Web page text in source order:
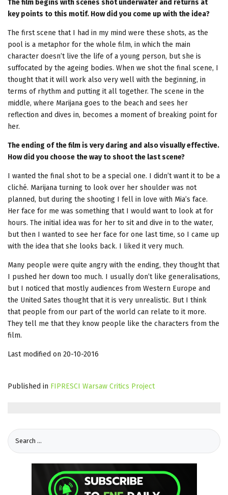
The film begins with scenes shot underwater and returns at
key points to this motif. How did you come up with the idea?
The first scene that I had in my mind were these shots, as the
pool is a metaphor for the whole film, in which the main
character doesn’t live the life of a young person, but she is
suffocated by the ageing bodies. When we shot the final scene, I
thought that it will work also very well with the beginning, in
terms of rhythm and putting it all together. The scene in the
middle, where Marijana goes to the beach and sees her
reflection and dives in, becomes a moment of breaking point for
her.
The ending of the film is very daring and also visually effective.
How did you choose the way to shoot the last scene?
I wanted the final shot to be a special one. I didn’t want it to be a
cliché. Marijana turning to look over her shoulder was not
planned, but during the shooting I fell in love with Mia’s face.
Her face for me was something that I would want to look at for
hours. The initial idea was for her to sit and dive in to the water,
but then I wanted to see her face for one last time, so I came up
with the idea that she looks back. I liked it very much.
Many people were quite angry with the ending, they thought that
I pushed her down too much. I usually don’t like generalisations,
but I noticed that mostly audiences from Western Europe and
the United Sates thought that it is very unrealistic. But I think
that people from our part of the world can relate to it more.
They tell me that they know people like the characters from the
film.
Last modified on 20-10-2016
Published in FIPRESCI Warsaw Critics Project